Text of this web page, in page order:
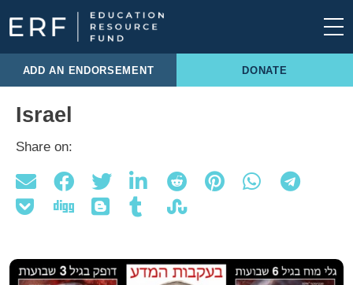
Skip to content
Main Navigation
ADD AN ENDORSEMENT DONATE
Israel
Share on: